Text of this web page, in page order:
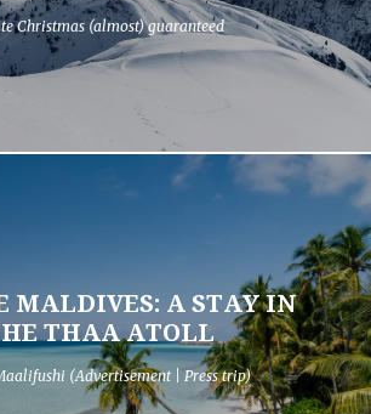
Christmas (almost) guaranteed
MALDIVES: A STAY IN
THAA ATOLL
(Advertisement | Press trip)